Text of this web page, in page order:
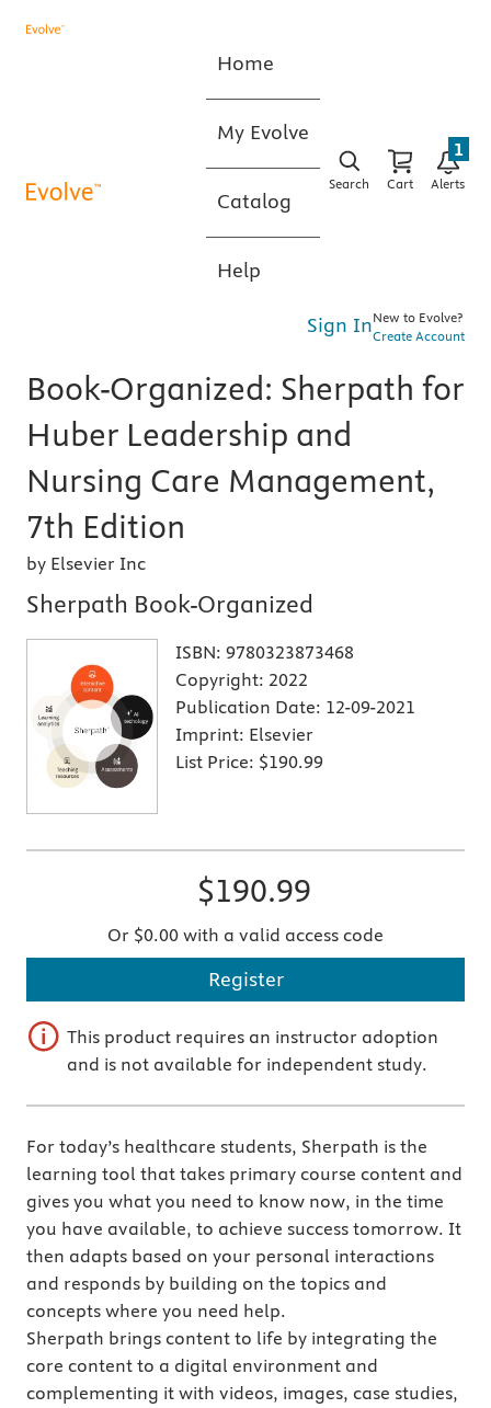
Home
My Evolve
Catalog
Help
Search Cart Alerts
1
Sign InNew to Evolve?
Create Account
Book-Organized: Sherpath for
Huber Leadership and
Nursing Care Management,
7th Edition
by Elsevier Inc
Sherpath Book-Organized
ISBN: 9780323873468
Copyright: 2022
Publication Date: 12-09-2021
Imprint: Elsevier
List Price: $190.99
$190.99
Or $0.00 with a valid access code
Register
This product requires an instructor adoption
and is not available for independent study.
For today’s healthcare students, Sherpath is the
learning tool that takes primary course content and
gives you what you need to know now, in the time
you have available, to achieve success tomorrow. It
then adapts based on your personal interactions
and responds by building on the topics and
concepts where you need help.
Sherpath brings content to life by integrating the
core content to a digital environment and
complementing it with videos, images, case studies,